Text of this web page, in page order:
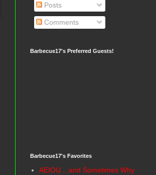
Posts
Comments
Barbecue17's Preferred Guests!
Barbecue17's Favorites
AEIOU... and Sometimes Why